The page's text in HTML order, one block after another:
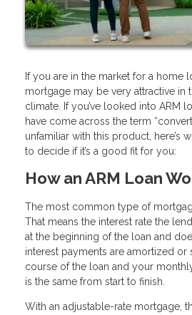
If you are in the market for a home
mortgage may be very attractive in
climate. If you’ve looked into ARM
have come across the term
unfamiliar with this product, here’s
to decide if it’s a good fit for you:
How an ARM Loan
The most common type of
That means the interest rate the
at the beginning of the loan and
interest payments are amortized or
course of the loan and your
is the same from start to finish.
With an adjustable-rate mortgage,